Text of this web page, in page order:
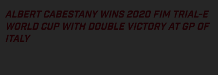
ALBERT CABESTANY WINS 2020 FIM TRIAL-E
WORLD CUP WITH DOUBLE VICTORY AT GP OF
ITALY